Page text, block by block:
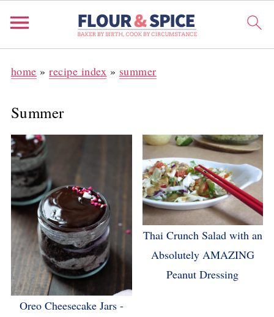
home »recipe index » summer
Summer
Oreo Cheesecake Jars -
Thai Crunch Salad with an
Absolutely AMAZING
Peanut Dressing